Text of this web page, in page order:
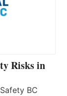
Risks in
BC